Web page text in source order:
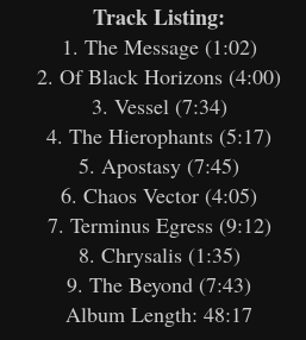
Track Listing:
1. The Message (1:02)
2. Of Black Horizons (4:00)
3. Vessel (7:34)
4. The Hierophants (5:17)
5. Apostasy (7:45)
6. Chaos Vector (4:05)
7. Terminus Egress (9:12)
8. Chrysalis (1:35)
9. The Beyond (7:43)
Album Length: 48:17